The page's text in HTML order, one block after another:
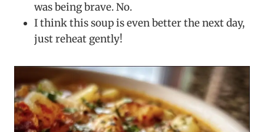
was being brave. No.
I think this soup is even better the next day,
just reheat gently!